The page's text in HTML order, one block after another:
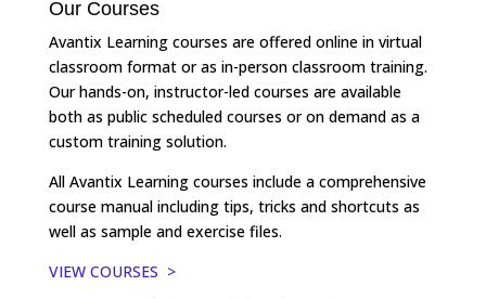
Our Courses
Avantix Learning courses are offered online in virtual
classroom format or as in-person classroom training.
Our hands-on, instructor-led courses are available
both as public scheduled courses or on demand as a
custom training solution.
All Avantix Learning courses include a comprehensive
course manual including tips, tricks and shortcuts as
well as sample and exercise files.
VIEW COURSES >